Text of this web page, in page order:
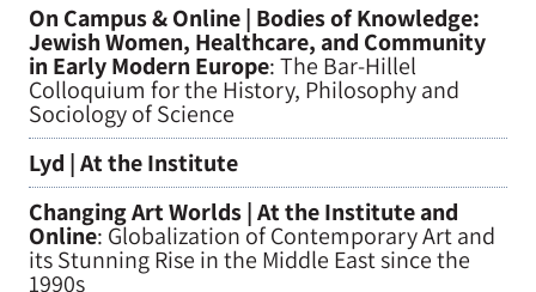
On Campus & Online | Bodies of Knowledge:
Jewish Women, Healthcare, and Community
in Early Modern Europe: The Bar-Hillel
Colloquium for the History, Philosophy and
Sociology of Science
Lyd | At the Institute
Changing Art Worlds | At the Institute and
Online: Globalization of Contemporary Art and
its Stunning Rise in the Middle East since the
1990s